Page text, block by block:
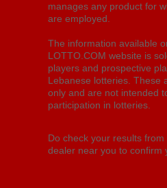
manages any product for
are employed.
The information available
LOTTO.COM website is
players and prospective
Lebanese lotteries. These
only and are not intended
participation in lotteries.
Do check your results
dealer near you to confirm